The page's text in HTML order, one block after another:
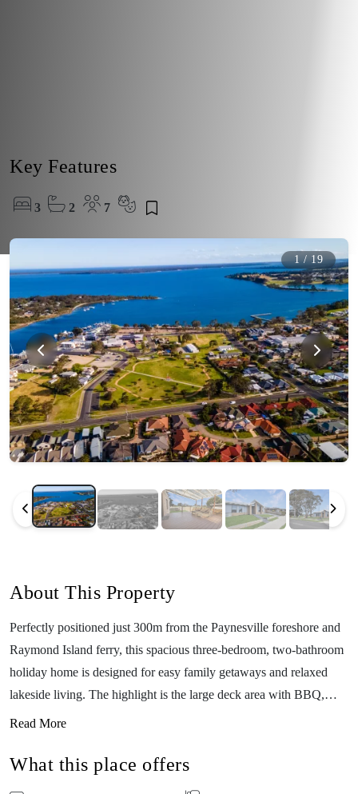
Key Features
3 2 7
1/19
About This Property
Perfectly positioned just 300m from the Paynesville foreshore and
Raymond Island ferry, this spacious three-bedroom, two-bathroom
holiday home is designed for easy family getaways and relaxed
lakeside living. The highlight is the large deck area with BBQ,
ideal for outdoor meals, evening drinks, and soaking up the fresh
your back door, kids and pets have space to run and play while you
Read More
What this place offers